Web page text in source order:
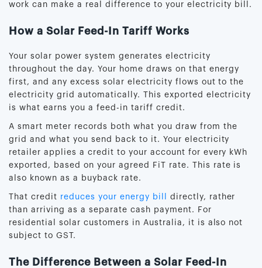
work can make a real difference to your electricity bill.
How a Solar Feed-In Tariff Works
Your solar power system generates electricity
throughout the day. Your home draws on that energy
first, and any excess solar electricity flows out to the
electricity grid automatically. This exported electricity
is what earns you a feed-in tariff credit.
A smart meter records both what you draw from the
grid and what you send back to it. Your electricity
retailer applies a credit to your account for every kWh
exported, based on your agreed FiT rate. This rate is
also known as a buyback rate.
That credit reduces your energy bill
directly, rather
than arriving as a separate cash payment. For
residential solar customers in Australia, it is also not
subject to GST.
The Difference Between a Solar Feed-In